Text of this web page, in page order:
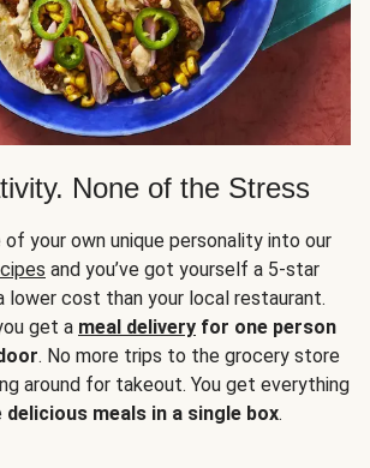
None of the Stress
your own unique personality into our
and you’ve got yourself a 5-star
lower cost than your local restaurant.
get a meal delivery for one person
. No more trips to the grocery store
around for takeout. You get everything
delicious meals in a single box.